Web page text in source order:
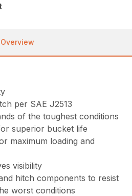
Overview
per SAE J2513
of the toughest conditions
superior bucket life
maximum loading and
visibility
hitch components to resist
worst conditions